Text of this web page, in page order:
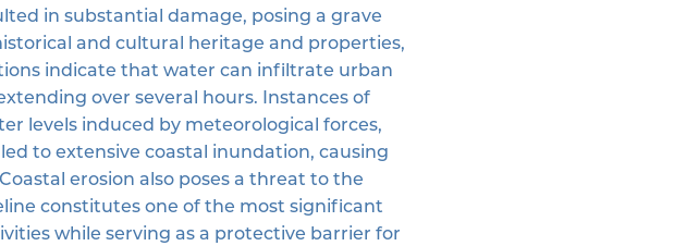
in substantial damage, posing a grave
and cultural heritage and properties,
indicate that water can infiltrate urban
over several hours. Instances of
levels induced by meteorological forces,
to extensive coastal inundation, causing
erosion also poses a threat to the
constitutes one of the most significant
while serving as a protective barrier for